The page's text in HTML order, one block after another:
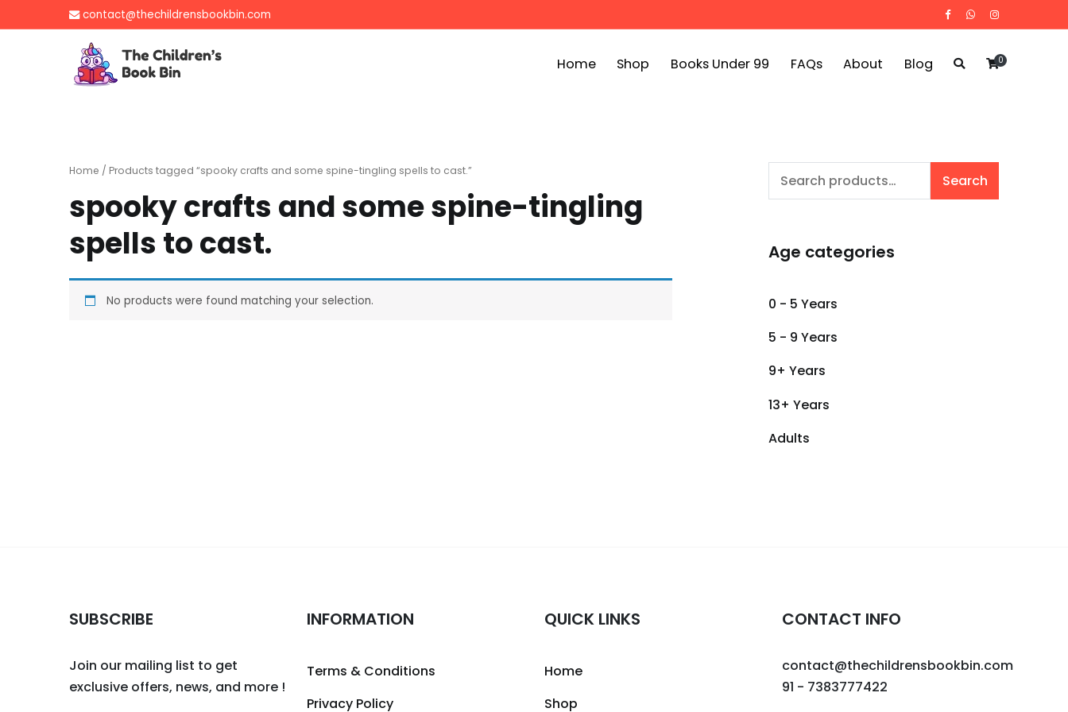
to
contact@thechildrensbookbin.com
Gently used preloved childrens story books at very low prices
Home Shop Books Under 99 FAQs About Blog 0
Home / Products tagged “spooky crafts and some spine-tingling spells to cast.”
spooky crafts and some spine-tingling
spells to cast.
No products were found matching your selection.
Search
Search
Age categories
0 - 5 Years
5 - 9 Years
9+ Years
13+ Years
Adults
SUBSCRIBE
Join our mailing list to get
exclusive offers, news, and more !
INFORMATION
Terms & Conditions
Privacy Policy
QUICK LINKS
Home
Shop
CONTACT INFO
contact@thechildrensbookbin.com
91 - 7383777422